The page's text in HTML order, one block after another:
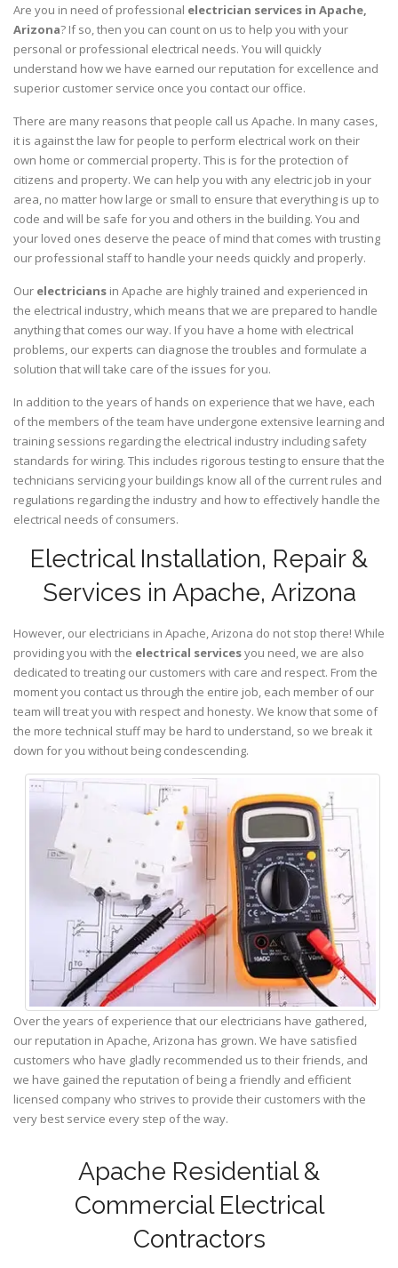
Are you in need of professional electrician services in Apache,
Arizona? If so, then you can count on us to help you with your
personal or professional electrical needs. You will quickly
understand how we have earned our reputation for excellence and
superior customer service once you contact our office.
There are many reasons that people call us Apache. In many cases,
it is against the law for people to perform electrical work on their
own home or commercial property. This is for the protection of
citizens and property. We can help you with any electric job in your
area, no matter how large or small to ensure that everything is up to
code and will be safe for you and others in the building. You and
your loved ones deserve the peace of mind that comes with trusting
our professional staff to handle your needs quickly and properly.
Our electricians in Apache are highly trained and experienced in
the electrical industry, which means that we are prepared to handle
anything that comes our way. If you have a home with electrical
problems, our experts can diagnose the troubles and formulate a
solution that will take care of the issues for you.
In addition to the years of hands on experience that we have, each
of the members of the team have undergone extensive learning and
training sessions regarding the electrical industry including safety
standards for wiring. This includes rigorous testing to ensure that the
technicians servicing your buildings know all of the current rules and
regulations regarding the industry and how to effectively handle the
electrical needs of consumers.
Electrical Installation, Repair &
Services in Apache, Arizona
However, our electricians in Apache,Arizona do not stop there! While
providing you with the electrical servicesyou need, we are also
dedicated to treating our customers with care and respect. From the
moment you contact us through the entire job, each member of our
team will treat you with respect and honesty. We know that some of
the more technical stuff may be hard to understand, so we break it
down for you without being condescending.
Over the years of experience that our electricians have gathered,
our reputation in Apache, Arizona has grown. We have satisfied
customers who have gladly recommended us to their friends, and
we have gained the reputation of being a friendly and efficient
licensed company who strives to provide their customers with the
very best service every step of the way.
Apache Residential &
Commercial Electrical
Contractors